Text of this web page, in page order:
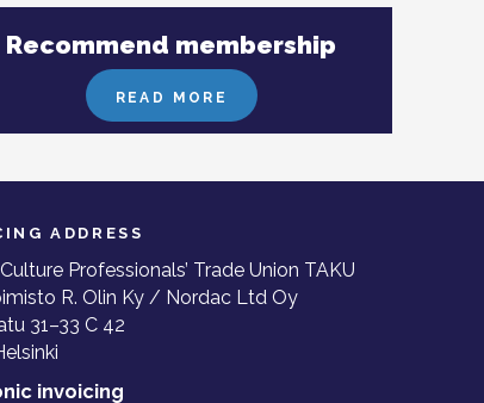
Recommend membership
READ MORE
ADDRESS
Professionals’ Trade Union TAKU
R. Olin Ky / Nordac Ltd Oy
31–33 C 42
invoicing